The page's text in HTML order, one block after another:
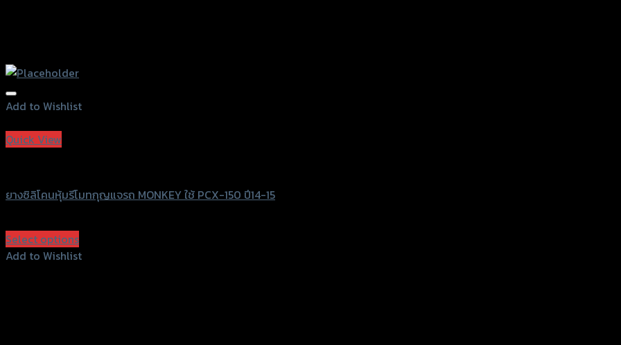
Add to Wishlist
Quick View
ยางซิลิโคนหุ้มรีโมทกุญแจรถ MONKEY ใช้ PCX-150 ปี14-15
Select options
This
Add to Wishlist